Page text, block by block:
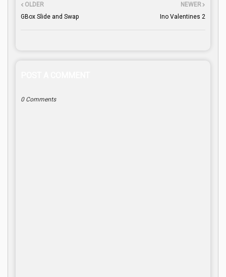
NEWER
Ino Valentines 2
OLDER
GBox Slide and Swap
0 Comments